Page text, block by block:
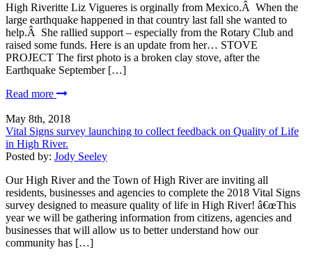
High Riveritte Liz Vigueres is orginally from Mexico.Â When the
large earthquake happened in that country last fall she wanted to
help.Â She rallied support – especially from the Rotary Club and
raised some funds. Here is an update from her… STOVE
PROJECT The first photo is a broken clay stove, after the
Earthquake September […]
Read more
May 8th, 2018
Vital Signs survey launching to collect feedback on Quality of Life
in High River.
Posted by: Jody Seeley
Our High River and the Town of High River are inviting all
residents, businesses and agencies to complete the 2018 Vital Signs
survey designed to measure quality of life in High River! â€œThis
year we will be gathering information from citizens, agencies and
businesses that will allow us to better understand how our
community has […]